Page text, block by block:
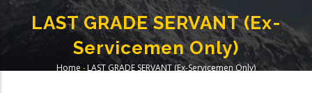
LAST GRADE SERVANT (Ex-
Servicemen Only)
Home -LAST GRADE SERVANT (Ex-Servicemen Only)